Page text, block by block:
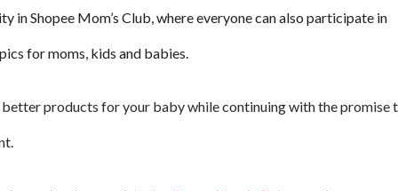
in Shopee Mom’s Club, where everyone can also participate in
for moms, kids and babies.
products for your baby while continuing with the promise